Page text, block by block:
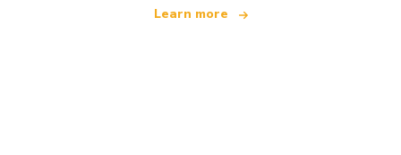
Learn more